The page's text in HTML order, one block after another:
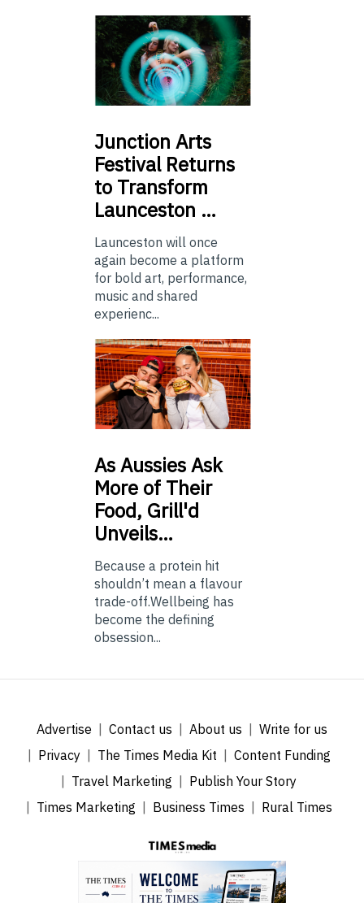
Junction Arts
Festival Returns
to Transform
Launceston …
Launceston will once
again become a platform
for bold art, performance,
music and shared
experienc...
AsAussies Ask
More of Their
Food, Grill'd
Unveils…
Because a protein hit
shouldn’t mean a flavour
trade-off.Wellbeing has
become the defining
obsession...
Advertise Contact us About us
Write for us
Privacy
The Times Media Kit
Content Funding
Travel Marketing
Publish Your Story
Times Marketing
Business Times Rural Times